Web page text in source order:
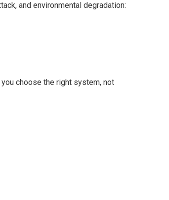
and environmental degradation:
you choose the right system, not